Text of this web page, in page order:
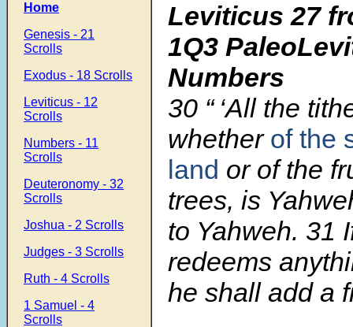
Home
Genesis - 21
Scrolls
Exodus - 18 Scrolls
Leviticus - 12
Scrolls
Numbers - 11
Scrolls
Deuteronomy - 32
Scrolls
Joshua - 2 Scrolls
Judges - 3 Scrolls
Ruth - 4 Scrolls
1 Samuel - 4
Scrolls
Leviticus 27
1Q3
Numbers
30 “ ‘All the
whether of the
land or of the
trees, is
to Yahweh. 31
redeems
he shall add a